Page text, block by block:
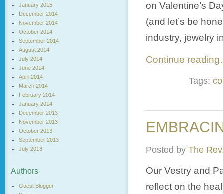
on Valentine’s
(and let’s be
industry, jewelry
Continue
Tags:
Posted by The
Our Vestry and
reflect on the
January 2015
December 2014
November 2014
October 2014
September 2014
August 2014
July 2014
June 2014
April 2014
March 2014
February 2014
January 2014
December 2013
November 2013
October 2013
September 2013
July 2013
Authors
Guest Blogger